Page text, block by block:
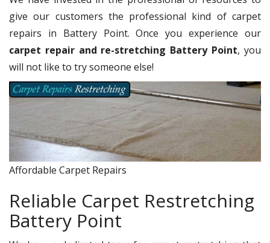
give our customers the professional kind of carpet
repairs in Battery Point. Once you experience our
carpet repair and re-stretching Battery Point, you
will not like to try someone else!
Affordable Carpet Repairs
Reliable Carpet Restretching
Battery Point